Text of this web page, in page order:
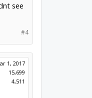
see
#4
1, 2017
15,699
4,511